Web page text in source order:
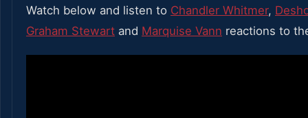
Watch below and listen to Chandler Whitmer,
Graham Stewart and Marquise Vann reactions to